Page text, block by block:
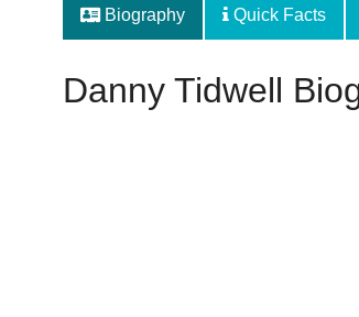
Biography Quick Facts
Danny Tidwell